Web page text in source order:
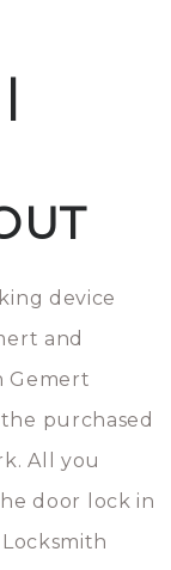
|
device
and
Gemert
purchased
All you
door lock in